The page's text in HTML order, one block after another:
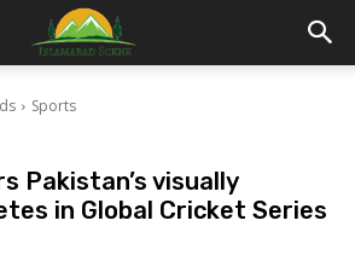
Sports
Pakistan’s visually
in Global Cricket Series